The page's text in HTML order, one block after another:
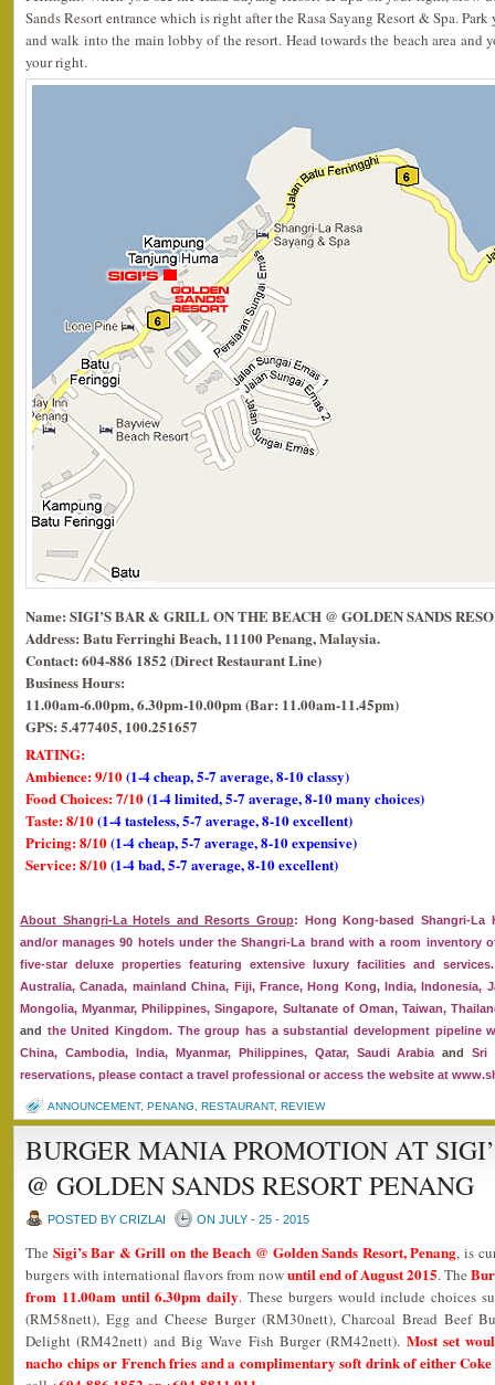
Sands Resort entrance which is right after the Rasa Sayang Resort & Spa.
and walk into the main lobby of the resort. Head towards the beach area and
your right.
Name: SIGI’S BAR & GRILL ON THE BEACH @ GOLDEN SANDS
Address: Batu Ferringhi Beach, 11100 Penang, Malaysia.
Contact: 604-886 1852 (Direct Restaurant Line)
Business Hours:
11.00am-6.00pm, 6.30pm-10.00pm (Bar: 11.00am-11.45pm)
GPS: 5.477405, 100.251657
RATING:
Ambience: 9/10(1-4 cheap, 5-7 average, 8-10 classy)
Food Choices: 7/10(1-4 limited, 5-7 average, 8-10 many choices)
Taste: 8/10(1-4 tasteless, 5-7 average, 8-10 excellent)
Pricing: 8/10(1-4 cheap, 5-7 average, 8-10 expensive)
Service: 8/10(1-4 bad, 5-7 average, 8-10 excellent)
About Shangri-La Hotels and Resorts Group: Hong Kong-based Shangri-La
and/or manages 90 hotels under the Shangri-La brand with a room inventory
five-star deluxe properties featuring extensive luxury facilities and
Australia, Canada, mainland China, Fiji, France, Hong Kong, India, Indonesia,
Mongolia, Myanmar, Philippines, Singapore, Sultanate of Oman, Taiwan,
and the United Kingdom. The group has a substantial development pipeline
China, Cambodia, India, Myanmar, Philippines, Qatar, Saudi Arabiaand
Sri
reservations, please contact a travel professional or access the website at
ANNOUNCEMENT, PENANG, RESTAURANT, REVIEW
BURGER MANIA PROMOTION AT
@ GOLDEN SANDS RESORT PENANG
POSTED BY CRIZLAI ON JULY - 25 - 2015
The Sigi’s Bar & Grill on the Beach @ Golden Sands Resort, Penang, is
burgers with international flavors from nowuntil end of August 2015. The
from 11.00am until 6.30pm daily. These burgers would include choices
(RM58nett), Egg and Cheese Burger (RM30nett), Charcoal Bread Beef
Delight (RM42nett) and Big Wave Fish Burger (RM42nett). Most set
nacho chips or French fries and a complimentary soft drink of either